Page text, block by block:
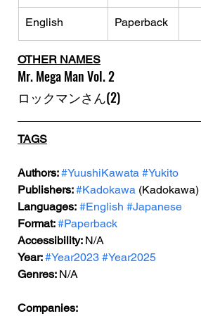
English Paperback
OTHER NAMES
Mr. Mega Man Vol. 2
ロックマンさん(2)
TAGS
Authors: #YuushiKawata #Yukito
Publishers: #Kadokawa (Kadokawa)
Languages: #English #Japanese
Format: #Paperback
Accessibility: N/A
Year: #Year2023 #Year2025
Genres: N/A
Companies: